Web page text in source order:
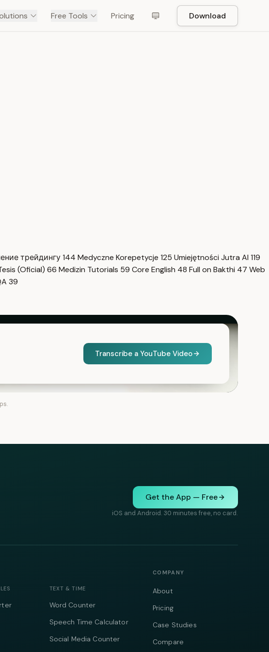
Free Tools Pricing Download
трейдингу144 Medyczne Korepetycje 125 Umiejętności Jutra AI 119
(Oficial) 66 Medizin Tutorials 59 Core English 48 Full on Bakthi 47 Web
39
Transcribe a YouTube Video
Get the App — Free
iOS and Android. 30 minutes free, no card.
TEXT & TIME
Word Counter
Speech Time Calculator
Social Media Counter
COMPANY
About
Pricing
Case Studies
Compare